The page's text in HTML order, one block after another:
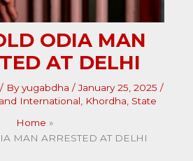
ODIA MAN
AT DELHI
/ Byyugabdha /January 25, 2025 /
International Khordha State
Home
MAN ARRESTED AT DELHI